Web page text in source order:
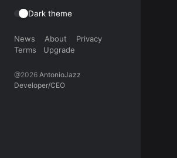
Dark theme
News About
Privacy
Terms
Upgrade
@2026 AntonioJazz
Developer/CEO